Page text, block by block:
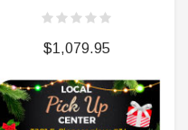
$1,079.95